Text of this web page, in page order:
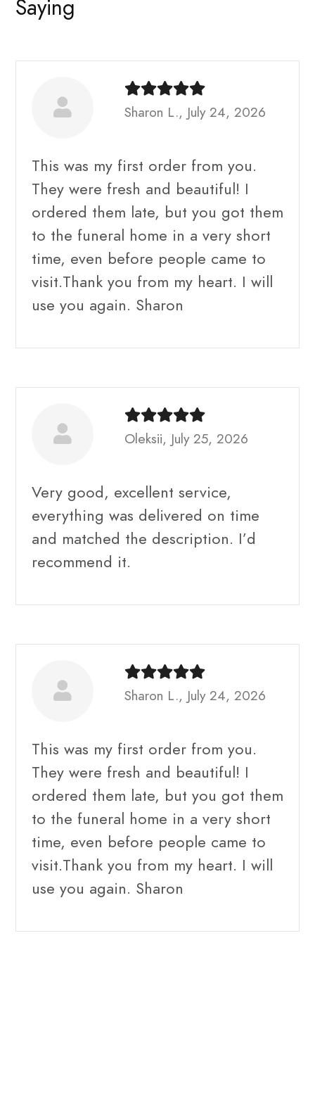
Saying
Sharon L., July 24, 2026
This was my first order from you.
They were fresh and beautiful! I
ordered them late, but you got them
to the funeral home in a very short
time, even before people came to
visit.Thank you from my heart. I will
use you again. Sharon
Oleksii, July 25, 2026
Very good, excellent service,
everything was delivered on time
and matched the description. I’d
recommend it.
Sharon L., July 24, 2026
This was my first order from you.
They were fresh and beautiful! I
ordered them late, but you got them
to the funeral home in a very short
time, even before people came to
visit.Thank you from my heart. I will
use you again. Sharon